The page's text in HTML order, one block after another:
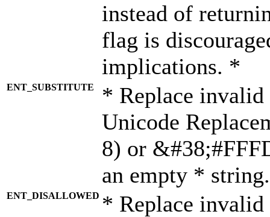
instead of
flag is
implications. *
ENT_SUBSTITUTE
* Replace invalid
Unicode
8) or
an empty *
ENT_DISALLOWED * Replace